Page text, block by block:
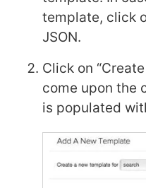
template, click
JSON.
Click on
come upon the
is populated